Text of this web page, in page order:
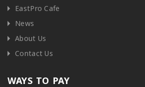
EastPro Cafe
News
About Us
Contact Us
WAYS TO PAY